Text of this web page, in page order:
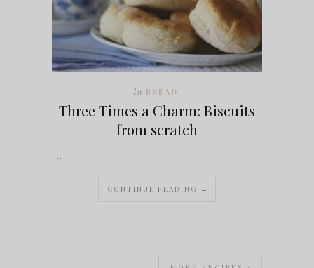
In BREAD
Three Times a Charm: Biscuits
from scratch
…
CONTINUE READING →